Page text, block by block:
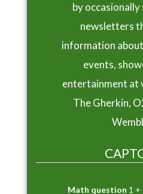
by occasionally
newsletters
information
events,
entertainment at
The Gherkin,
Math question 1 +